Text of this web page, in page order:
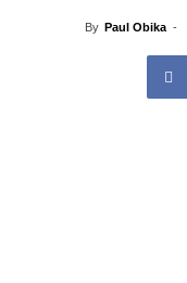
By Paul Obika -